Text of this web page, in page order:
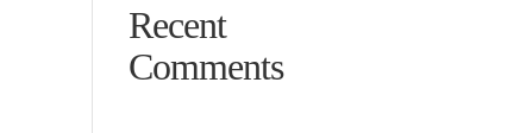
Recent
Comments